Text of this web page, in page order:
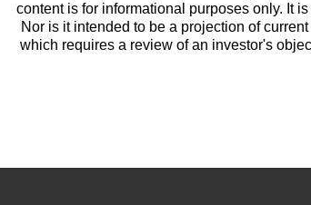
content is for informational purposes only. It
Nor is it intended to be a projection of
which requires a review of an investor's